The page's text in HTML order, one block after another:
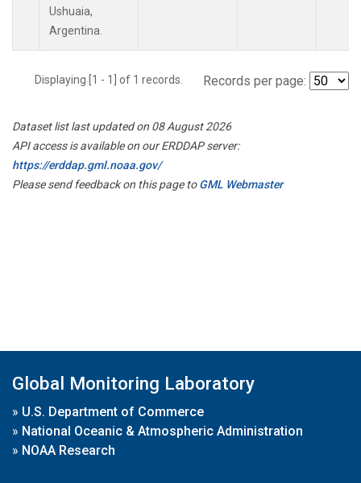
Ushuaia,
Argentina.
Displaying [1 - 1] of 1 records. Records per page:
Dataset list last updated on 08 August 2026
API access is available on our ERDDAP server:
https://erddap.gml.noaa.gov/
Please send feedback on this page toGML Webmaster
Global Monitoring Laboratory
» U.S. Department of Commerce
» National Oceanic & Atmospheric Administration
» NOAA Research